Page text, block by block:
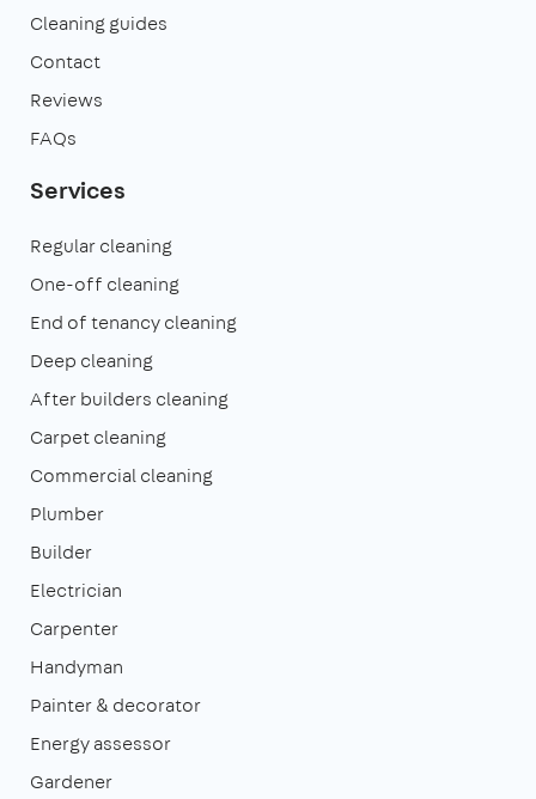
Cleaning guides
Contact
Reviews
FAQs
Services
Regular cleaning
One-off cleaning
End of tenancy cleaning
Deep cleaning
After builders cleaning
Carpet cleaning
Commercial cleaning
Plumber
Builder
Electrician
Carpenter
Handyman
Painter & decorator
Energy assessor
Gardener